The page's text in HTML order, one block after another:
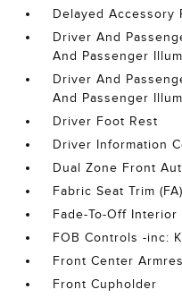
Delayed Accessory
Driver And
And Passenger
Driver And
And Passenger
Driver Foot Rest
Driver Information
Dual Zone Front
Fabric Seat Trim (FA)
Fade-To-Off Interior
FOB Controls -inc:
Front Center
Front Cupholder